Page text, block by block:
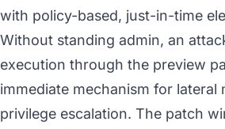
with policy-based, just-in-time
Without standing admin, an
execution through the preview
immediate mechanism for lateral
privilege escalation. The patch